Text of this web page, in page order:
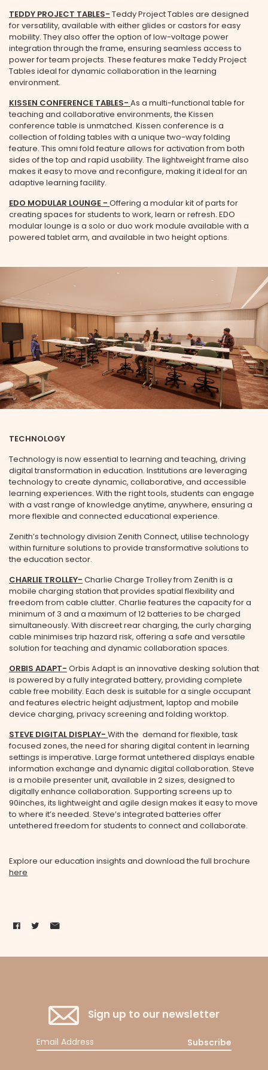
TEDDY PROJECT TABLES- Teddy Project Tables are designed
for versatility, available with either glides or castors for easy
mobility. They also offer the option of low-voltage power
integration through the frame, ensuring seamless access to
power for team projects. These features make Teddy Project
Tables ideal for dynamic collaboration in the learning
environment.
KISSEN CONFERENCE TABLES- As a multi-functional table for
teaching and collaborative environments, the Kissen
conference table is unmatched. Kissen conference is a
collection of folding tables with a unique two-way folding
feature. This omni fold feature allows for activation from both
sides of the top and rapid usability. The lightweight frame also
makes it easy to move and reconfigure, making it ideal for an
adaptive learning facility.
EDO MODULAR LOUNGE - Offering a modular kit of parts for
creating spaces for students to work, learn or refresh. EDO
modular lounge is a solo or duo work module available with a
powered tablet arm, and available in two height options.
TECHNOLOGY
Technology is now essential to learning and teaching, driving
digital transformation in education. Institutions are leveraging
technology to create dynamic, collaborative, and accessible
learning experiences. With the right tools, students can engage
with a vast range of knowledge anytime, anywhere, ensuring a
more flexible and connected educational experience.
Zenith’s technology division Zenith Connect, utilise technology
within furniture solutions to provide transformative solutions to
the education sector.
CHARLIE TROLLEY- Charlie Charge Trolley from Zenith is a
mobile charging station that provides spatial flexibility and
freedom from cable clutter. Charlie features the capacity for a
minimum of 3 and a maximum of 12 batteries to be charged
simultaneously. With discreet rear charging, the curly charging
cable minimises trip hazard risk, offering a safe and versatile
solution for teaching and dynamic collaboration spaces.
ORBIS ADAPT- Orbis Adapt is an innovative desking solution that
is powered by a fully integrated battery, providing complete
cable free mobility. Each desk is suitable for a single occupant
and features electric height adjustment, laptop and mobile
device charging, privacy screening and folding worktop.
STEVE DIGITAL DISPLAY- With the demand for flexible, task
focused zones, the need for sharing digital content in learning
settings is imperative. Large format untethered displays enable
information exchange and dynamic digital collaboration. Steve
is a mobile presenter unit, available in 2 sizes, designed to
digitally enhance collaboration. Supporting screens up to
90inches, its lightweight and agile design makes it easy to move
to where it’s needed. Steve’s integrated batteries offer
untethered freedom for students to connect and collaborate.
Explore our education insights and download the full brochure
here
Sign up to our newsletter
Subscribe